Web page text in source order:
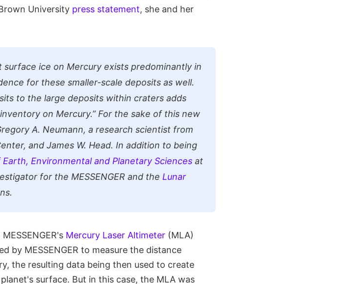
University press statement, she and her
surface ice on Mercury exists predominantly in
for these smaller-scale deposits as well.
to the large deposits within craters adds
on Mercury.”For the sake of this new
A. Neumann, a research scientist from
and James W. Head. In addition to being
Environmental and Planetary Sciences at
for the MESSENGER and the Lunar
Mercury Laser Altimeter (MLA)
by MESSENGER to measure the distance
the resulting data being then used to create
surface. But in this case, the MLA was